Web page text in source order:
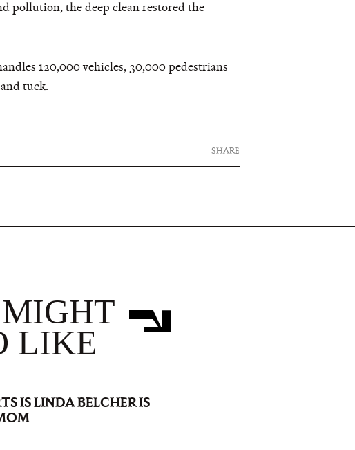
pollution, the deep clean restored the
120,000 vehicles, 30,000 pedestrians
tuck.
SHARE
LIKE
IS LINDA BELCHER IS